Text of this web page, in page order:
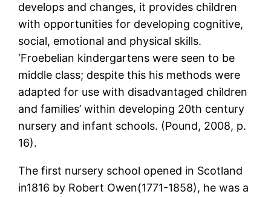
develops and changes, it provides children
with opportunities for developing cognitive,
social, emotional and physical skills.
‘Froebelian kindergartens were seen to be
middle class; despite this his methods were
adapted for use with disadvantaged children
and families’ within developing 20th century
nursery and infant schools. (Pound, 2008, p.
16).
The first nursery school opened in Scotland
in1816 by Robert Owen(1771-1858), he was a